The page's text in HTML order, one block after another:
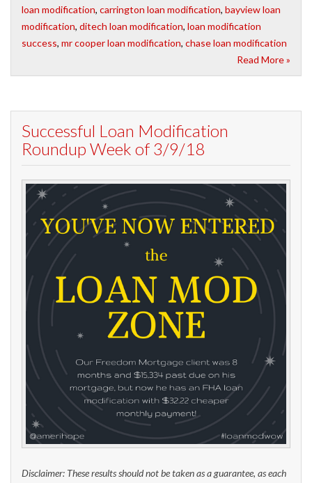
loan modification, carrington loan modification, bayview loan
modification, ditech loan modification, loan modification
success, mr cooper loan modification, chase loan modification
Read More »
Successful Loan Modification
Roundup Week of 3/9/18
Disclaimer: These results should not be taken as a guarantee, as each